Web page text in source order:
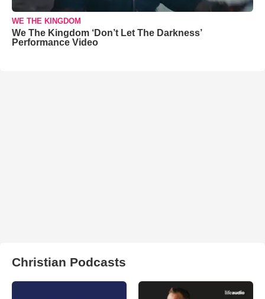
WE THE KINGDOM
We The Kingdom ‘Don’t Let The Darkness’
Performance Video
Christian Podcasts